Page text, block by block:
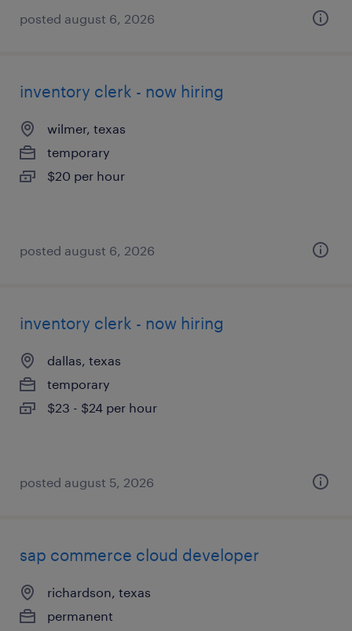
posted august 6, 2026
inventory clerk - now hiring
wilmer, texas
temporary
$20 per hour
posted august 6, 2026
inventory clerk - now hiring
dallas, texas
temporary
$23 - $24 per hour
posted august 5, 2026
sap commerce cloud developer
richardson, texas
permanent